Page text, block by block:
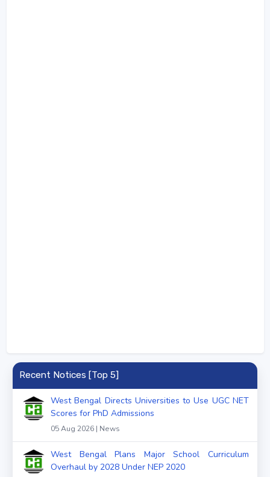
Recent Notices [Top 5]
West Bengal Directs Universities to Use UGC NET
Scores for PhD Admissions
05 Aug 2026 | News
West Bengal Plans Major School Curriculum
Overhaul by 2028 Under NEP 2020